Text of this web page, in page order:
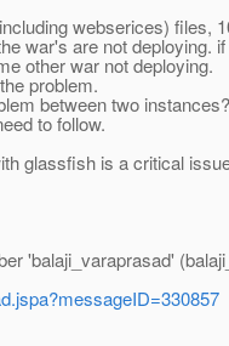
webserices) files,
war's are not deploying.
other war not deploying.
problem.
between two instances?
to follow.
glassfish is a critical
'balaji_varaprasad'